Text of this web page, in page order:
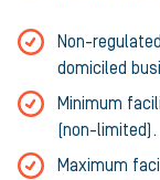
Non-
domiciled
Minimum
(non-limited).
Maximum